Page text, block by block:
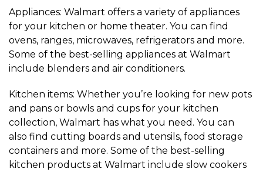
Appliances: Walmart offers a variety of appliances
for your kitchen or home theater. You can find
ovens, ranges, microwaves, refrigerators and more.
Some of the best-selling appliances at Walmart
include blenders and air conditioners.
Kitchen items: Whether you’re looking for new pots
and pans or bowls and cups for your kitchen
collection, Walmart has what you need. You can
also find cutting boards and utensils, food storage
containers and more. Some of the best-selling
kitchen products at Walmart include slow cookers